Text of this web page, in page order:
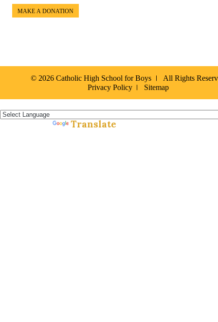
MAKE A DONATION
© 2026 Catholic High School for Boys
All Rights
Privacy Policy
Sitemap
Translate